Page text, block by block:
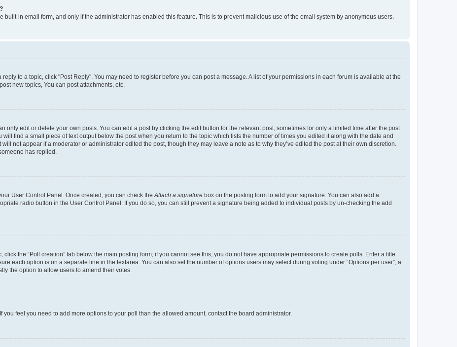
built-in email form, and only if the administrator has enabled this feature. This is to prevent malicious use of the email system by anonymous users.
to a topic, click "Post Reply". You may need to register before you can post a message. A list of your permissions in each forum is available at the
new topics, You can post attachments, etc.
only edit or delete your own posts. You can edit a post by clicking the edit button for the relevant post, sometimes for only a limited time after the post
find a small piece of text output below the post when you return to the topic which lists the number of times you edited it along with the date and
not appear if a moderator or administrator edited the post, though they may leave a note as to why they’ve edited the post at their own discretion.
has replied.
User Control Panel. Once created, you can check theAttach a signature box on the posting form to add your signature. You can also add a
radio button in the User Control Panel. If you do so, you can still prevent a signature being added to individual posts by un-checking the add
the “Poll creation” tab below the main posting form; if you cannot see this, you do not have appropriate permissions to create polls. Enter a title
each option is on a separate line in the textarea. You can also set the number of options users may select during voting under “Options per user”, a
the option to allow users to amend their votes.
you feel you need to add more options to your poll than the allowed amount, contact the board administrator.